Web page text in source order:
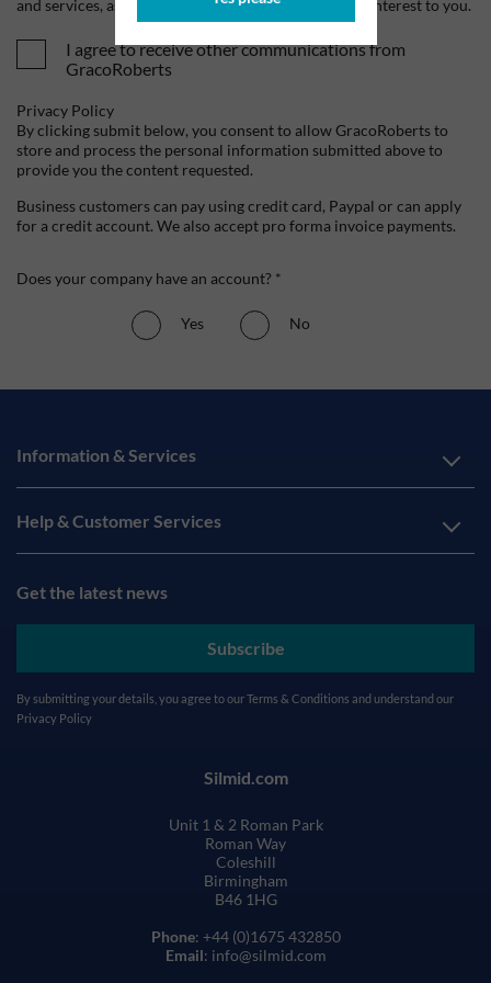
and services, as well as other content that may be of interest to you.
I agree to receive other communications from
GracoRoberts
Privacy Policy
By clicking submit below, you consent to allow GracoRoberts to
store and process the personal information submitted above to
provide you the content requested.
Business customers can pay using credit card, Paypal or can apply
for a credit account. We also accept pro forma invoice payments.
Does your company have an account? *
Yes No
Information & Services
Help & Customer Services
Get the latest news
Subscribe
By submitting your details, you agree to ourTerms & Conditions and understand our
Privacy Policy
Silmid.com
Unit 1 & 2 Roman Park
Roman Way
Coleshill
Birmingham
B46 1HG
Phone: +44 (0)1675 432850
Email: info@silmid.com